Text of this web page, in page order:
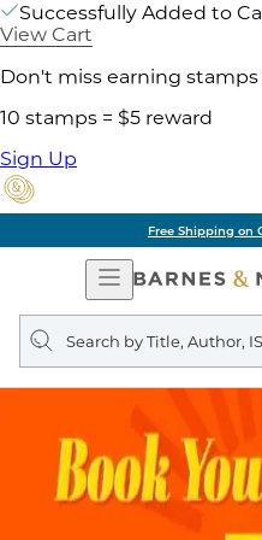
Successfully Added to
View Cart
Don't miss earning
10 stamps = $5 reward
Sign Up
Free Shipping on
Open
Navigation
Search
query